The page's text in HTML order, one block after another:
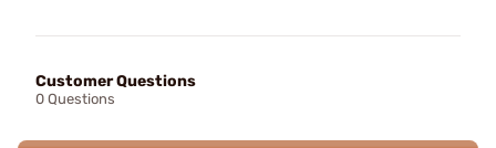
Customer Questions
0 Questions